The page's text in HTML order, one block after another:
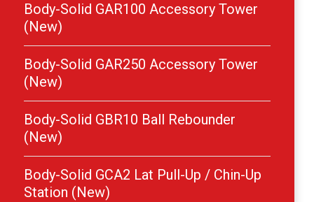
Body-Solid GAR100 Accessory Tower
(New)
Body-Solid GAR250 Accessory Tower
(New)
Body-Solid GBR10 Ball Rebounder
(New)
Body-Solid GCA2 Lat Pull-Up / Chin-Up
Station (New)